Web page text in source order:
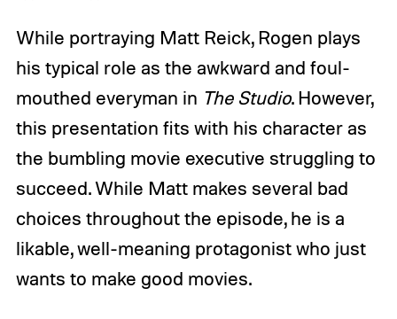
While portraying Matt Reick, Rogen plays
his typical role as the awkward and foul-
mouthed everyman in The Studio. However,
this presentation fits with his character as
the bumbling movie executive struggling to
succeed. While Matt makes several bad
choices throughout the episode, he is a
likable, well-meaning protagonist who just
wants to make good movies.